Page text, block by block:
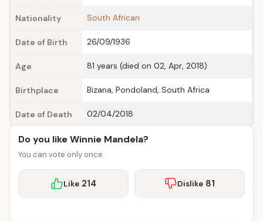
Nationality South African
Date of Birth 26/09/1936
Age 81 years (died on 02, Apr, 2018)
Birthplace Bizana, Pondoland, South Africa
Date of Death 02/04/2018
Do you like Winnie Mandela?
You can vote only once.
Like 214 Dislike 81